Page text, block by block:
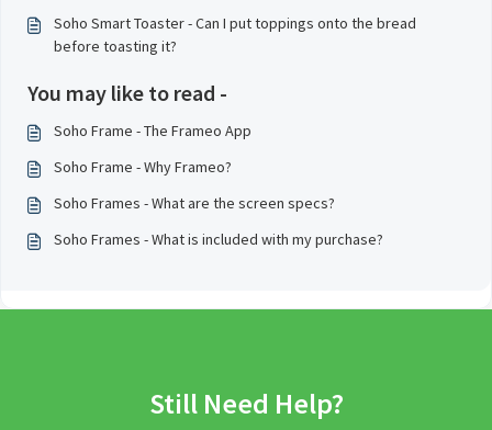
Soho Smart Toaster - Can I put toppings onto the bread
before toasting it?
You may like to read -
Soho Frame - The Frameo App
Soho Frame - Why Frameo?
Soho Frames - What are the screen specs?
Soho Frames - What is included with my purchase?
Still Need Help?